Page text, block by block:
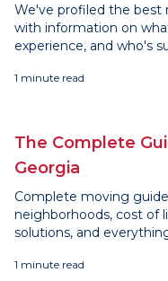
We've profiled the best
with information on
experience, and who's
1 minute read
The Complete
Georgia
Complete moving
neighborhoods, cost of
solutions, and
1 minute read